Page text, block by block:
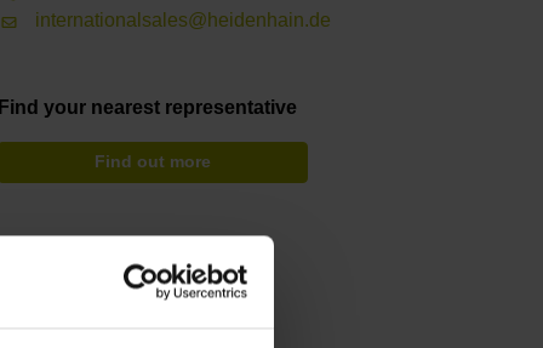
internationalsales@heidenhain.de
Find your nearest representative
Find out more